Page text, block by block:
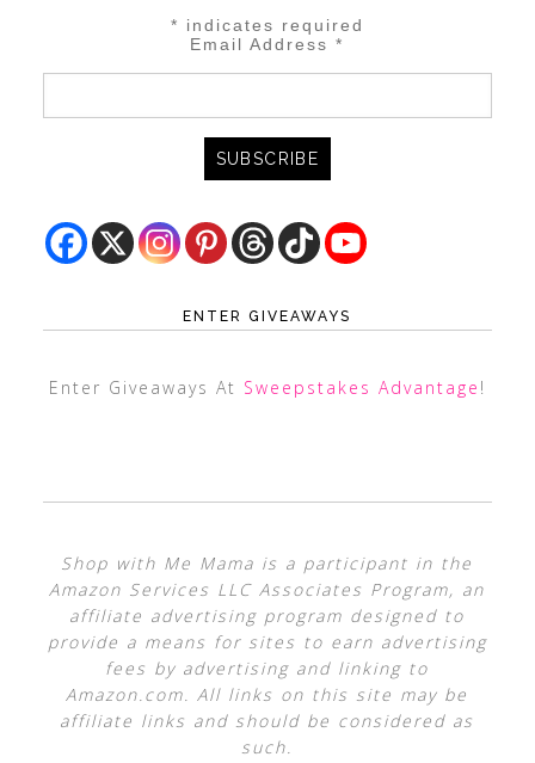
* indicates required
Email Address*
ENTER GIVEAWAYS
Enter Giveaways At Sweepstakes Advantage !
Shop with Me Mama is a participant in the
Amazon Services LLC Associates Program, an
affiliate advertising program designed to
provide a means for sites to earn advertising
fees by advertising and linking to
Amazon.com. All links on this site may be
affiliate links and should be considered as
such.